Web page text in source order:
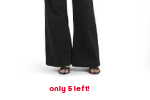
only 5 left!